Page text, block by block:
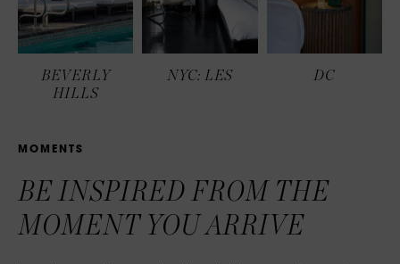
BEVERLY
HILLS
NYC: LES DC
M O M E N TS
BE INSPIRED FROM THE
MOMENT YOU ARRIVE